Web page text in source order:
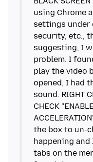
using Chrome
settings under
security, etc.,
suggesting, I
problem. I
play the video
opened, I had
sound. RIGHT
CHECK
the box to un-
happening
tabs on the